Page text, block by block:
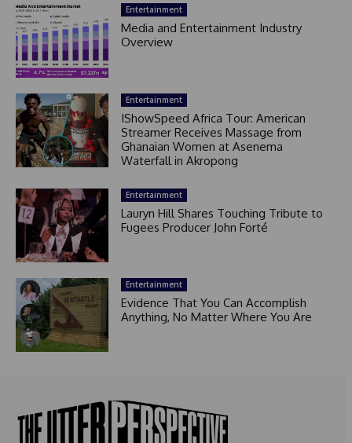
Entertainment
Media and Entertainment Industry
Overview
Entertainment
IShowSpeed Africa Tour: American
Streamer Receives Massage from
Ghanaian Women at Asenema
Waterfall in Akropong
Entertainment
Lauryn Hill Shares Touching Tribute to
Fugees Producer John Forté
Entertainment
Evidence That You Can Accomplish
Anything, No Matter Where You Are